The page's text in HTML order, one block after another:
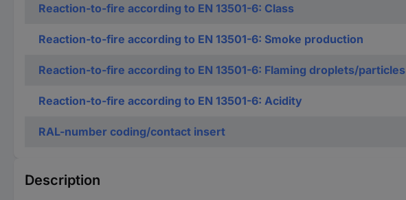
Reaction-to-fire according to EN 13501-6: Class
Reaction-to-fire according to EN 13501-6: Smoke production
Reaction-to-fire according to EN 13501-6: Flaming droplets/particles
Reaction-to-fire according to EN 13501-6: Acidity
RAL-number coding/contact insert
Description